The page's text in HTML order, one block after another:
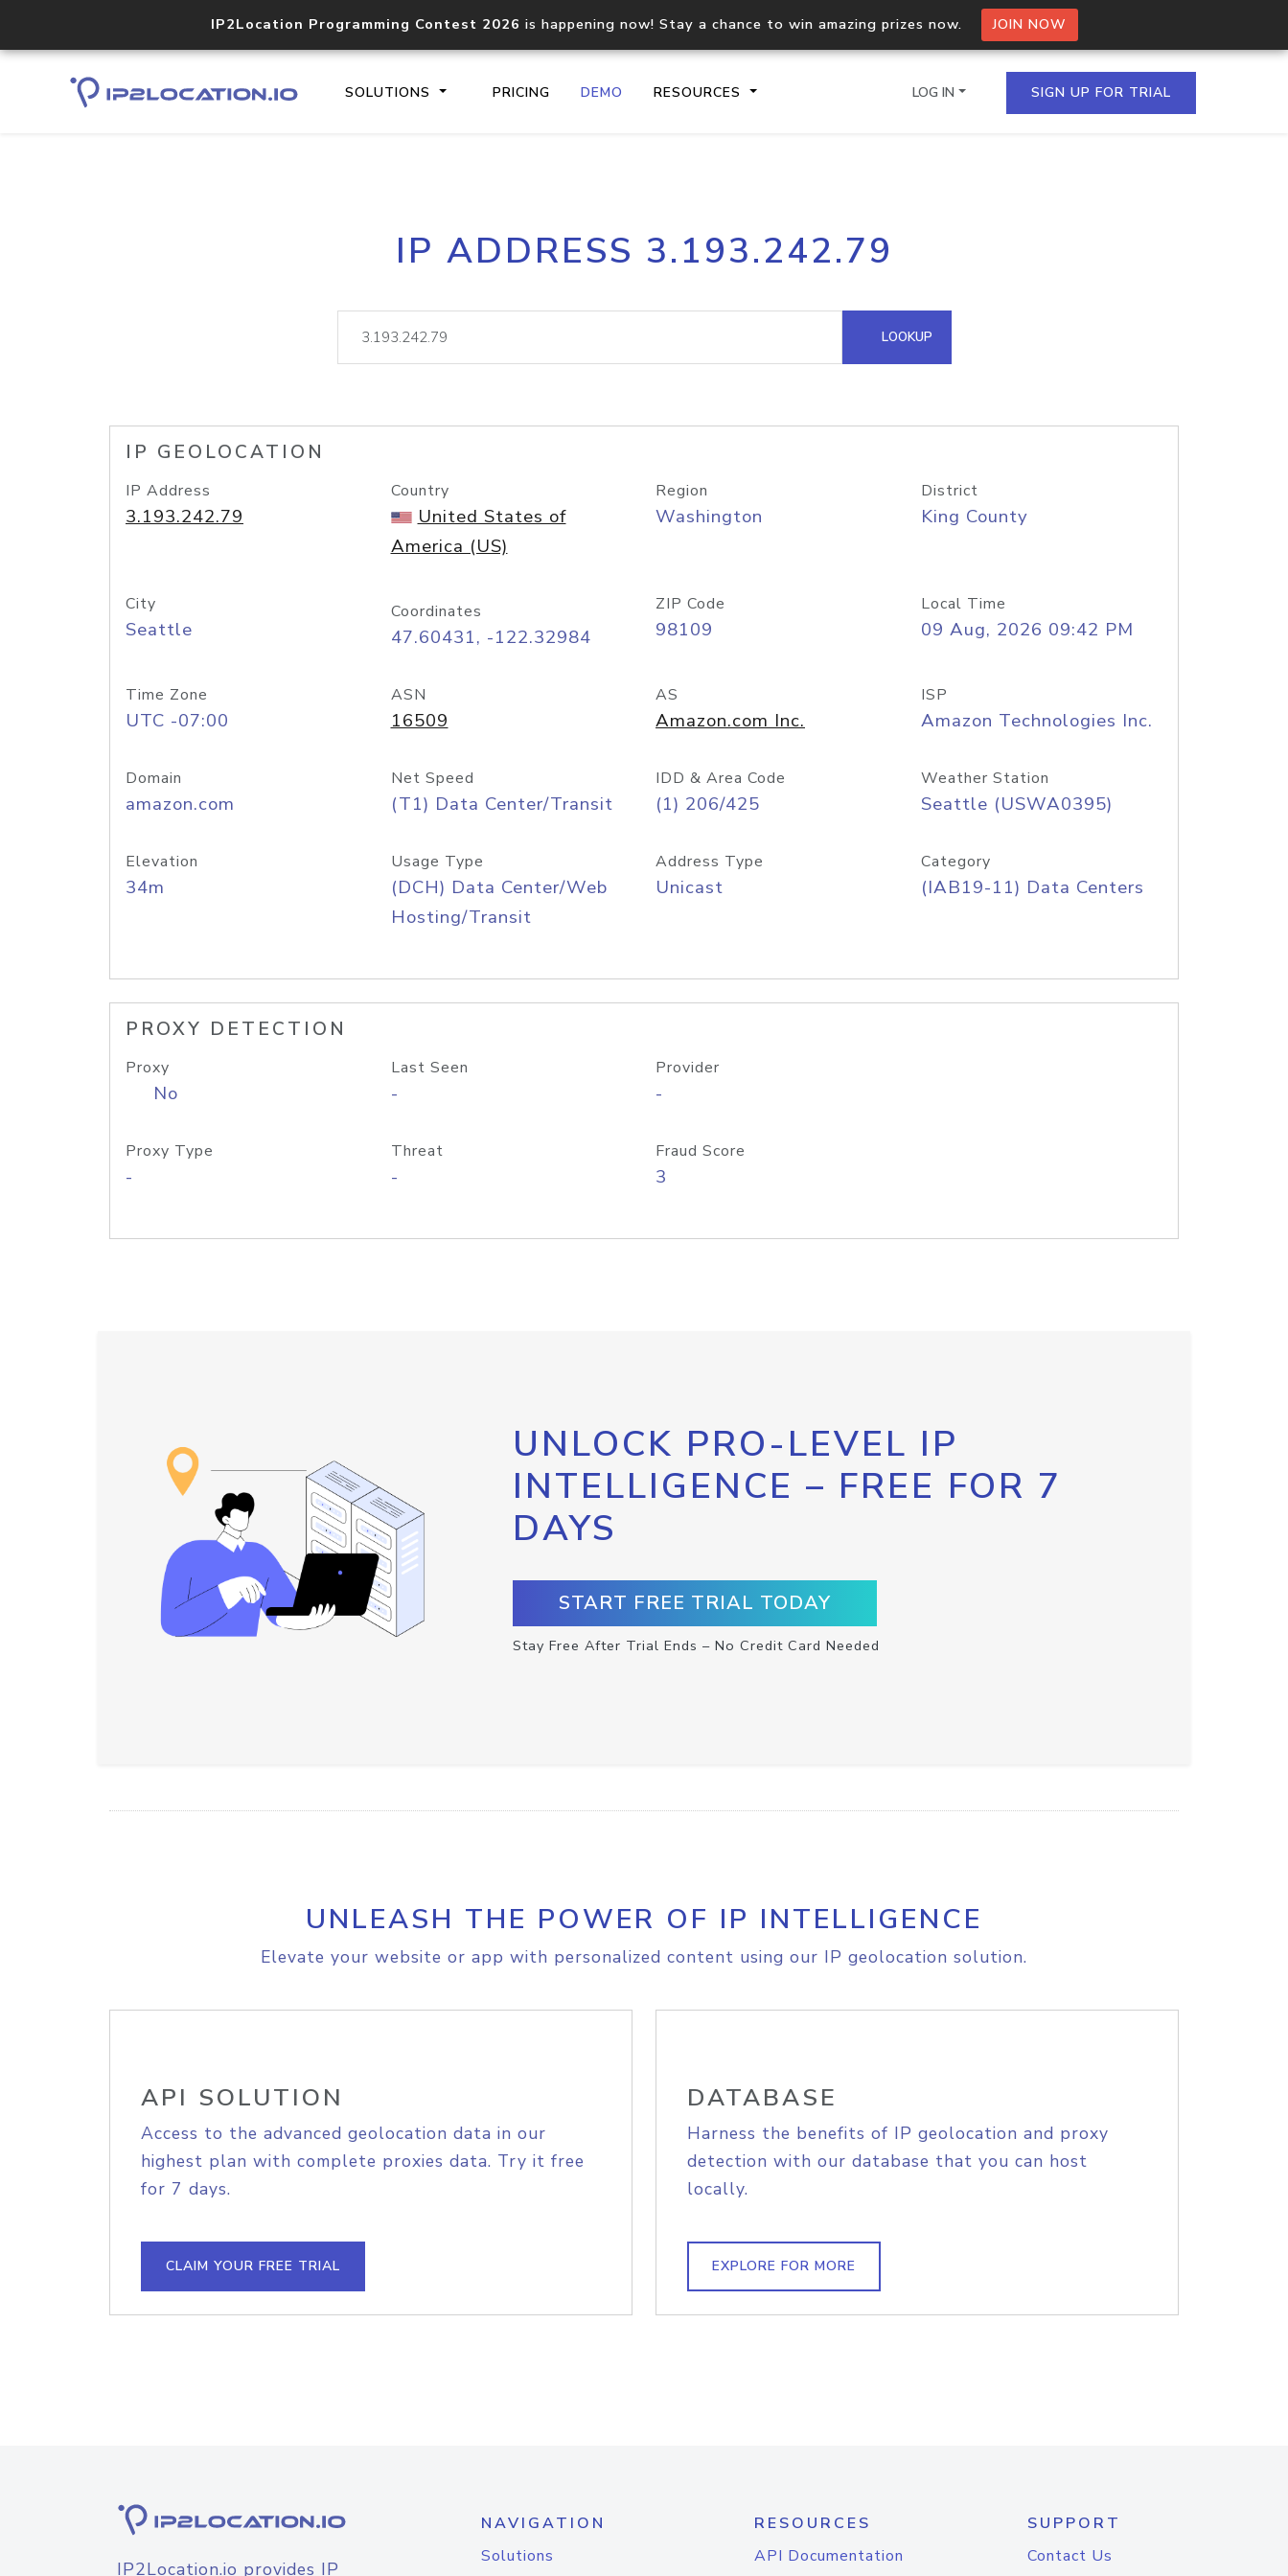
IP2Location Programming Contest 2026 is happening now! Stay a chance to win amazing prizes now. JOIN NOW
SOLUTIONS PRICING DEMO RESOURCES
Core IP geolocation API
documentation
Process multiple IPs in a single
request
lookup
Hosted Domain API
LOG IN SIGN UP FOR TRIAL
IP ADDRESS 3.193.242.79
LOOKUP
IP GEOLOCATION
IP Address
3.193.242.79
Country
United States of
America (US)
Region
Washington
District
King County
City
Seattle
Coordinates
47.60431, -122.32984
ZIP Code
98109
Local Time
09 Aug, 2026 09:42 PM
Time Zone
UTC -07:00
ASN
16509
AS
Amazon.com Inc.
ISP
Amazon Technologies Inc.
Domain
amazon.com
Net Speed
(T1) Data Center/Transit
IDD & Area Code
(1) 206/425
Weather Station
Seattle (USWA0395)
Elevation
34m
Usage Type
(DCH) Data Center/Web
Hosting/Transit
Address Type
Unicast
Category
(IAB19-11) Data Centers
PROXY DETECTION
Proxy
No
Last Seen
-
Provider
-
Proxy Type
-
Threat
-
Fraud Score
3
UNLOCK PRO-LEVEL IP
INTELLIGENCE – FREE FOR 7
DAYS
START FREE TRIAL TODAY
Stay Free After Trial Ends – No Credit Card Needed
UNLEASH THE POWER OF IP INTELLIGENCE
Elevate your website or app with personalized content using our IP geolocation solution.
API SOLUTION
Access to the advanced geolocation data in our
highest plan with complete proxies data. Try it free
for 7 days.
CLAIM YOUR FREE TRIAL
DATABASE
Harness the benefits of IP geolocation and proxy
detection with our database that you can host
locally.
EXPLORE FOR MORE
IP2Location.io provides IP
NAVIGATION
Solutions
RESOURCES
API Documentation
SUPPORT
Contact Us